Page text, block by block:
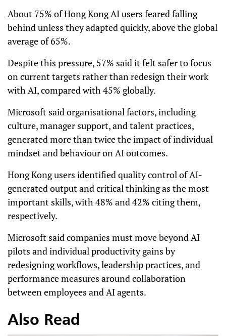
About 75% of Hong Kong AI users feared falling
behind unless they adapted quickly, above the global
average of 65%.
Despite this pressure, 57% said it felt safer to focus
on current targets rather than redesign their work
with AI, compared with 45% globally.
Microsoft said organisational factors, including
culture, manager support, and talent practices,
generated more than twice the impact of individual
mindset and behaviour on AI outcomes.
Hong Kong users identified quality control of AI-
generated output and critical thinking as the most
important skills, with 48% and 42% citing them,
respectively.
Microsoft said companies must move beyond AI
pilots and individual productivity gains by
redesigning workflows, leadership practices, and
performance measures around collaboration
between employees and AI agents.
Also Read